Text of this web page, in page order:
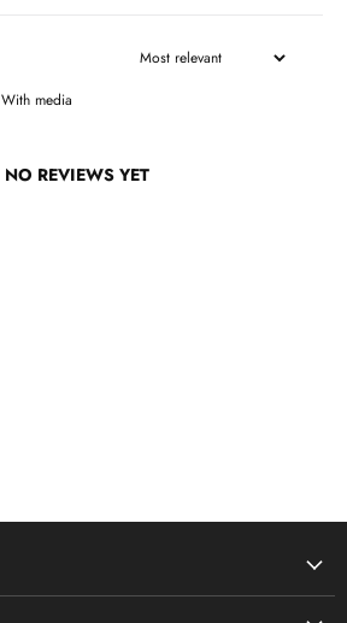
With media
NO REVIEWS YET